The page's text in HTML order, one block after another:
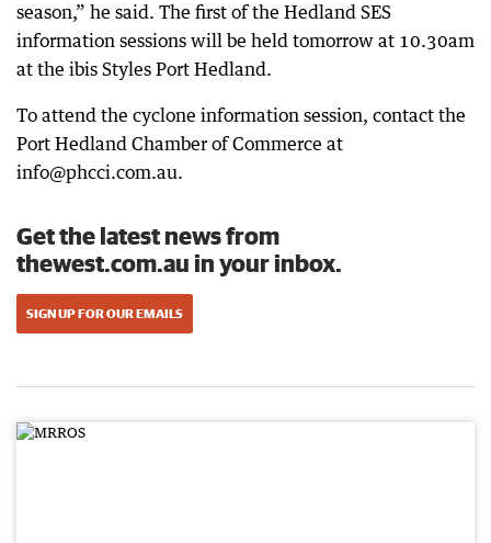
season,” he said. The first of the Hedland SES
information sessions will be held tomorrow at 10.30am
at the ibis Styles Port Hedland.
To attend the cyclone information session, contact the
Port Hedland Chamber of Commerce at
info@phcci.com.au.
Get the latest news from
thewest.com.au in your inbox.
SIGN UP FOR OUR EMAILS